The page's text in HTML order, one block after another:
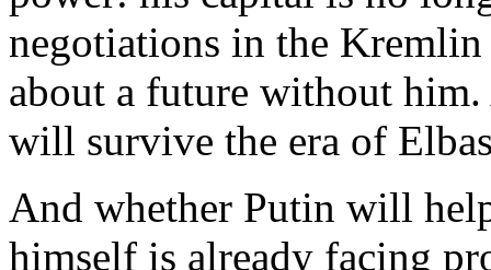
negotiations in the Kremlin
about a future without
will survive the era of
And whether Putin will
himself is already facing